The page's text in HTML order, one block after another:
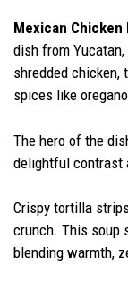
Mexican Chicken
dish from
shredded chicken,
spices like
The hero of the
delightful contrast
Crispy tortilla
crunch. This soup
blending warmth,